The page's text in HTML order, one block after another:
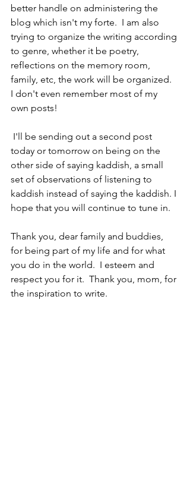
better handle on administering the
blog which isn't my forte.  I am also
trying to organize the writing according
to genre, whether it be poetry,
reflections on the memory room,
family, etc, the work will be organized.
I don't even remember most of my
own posts!
today or tomorrow on being on the
other side of saying kaddish, a small
set of observations of listening to
kaddish instead of saying the kaddish. I
hope that you will continue to tune in.
Thank you, dear family and buddies,
for being part of my life and for what
you do in the world.  I esteem and
respect you for it.  Thank you, mom, for
the inspiration to write.